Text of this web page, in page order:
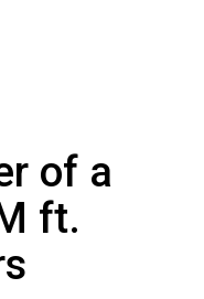
of a
ft.